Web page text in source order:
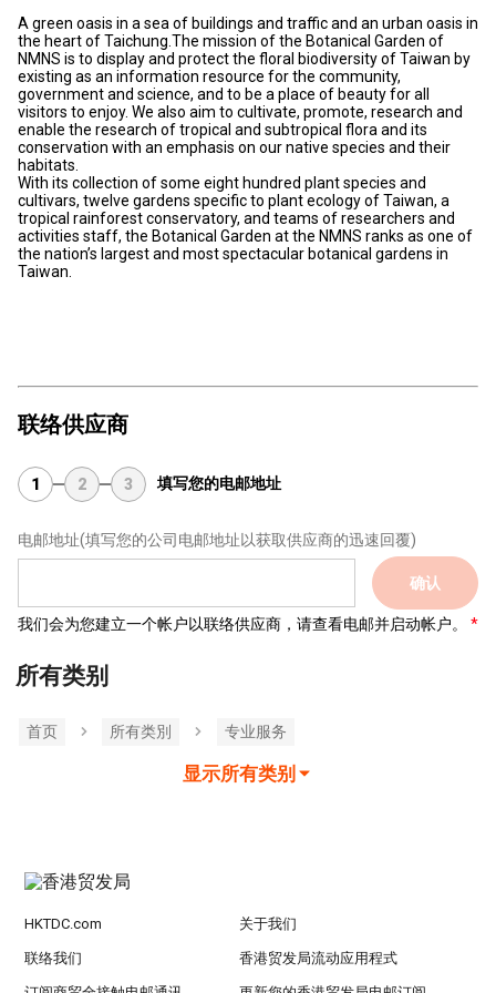
A green oasis in a sea of buildings and traffic and an urban oasis in
the heart of Taichung.The mission of the Botanical Garden of
NMNS is to display and protect the floral biodiversity of Taiwan by
existing as an information resource for the community,
government and science, and to be a place of beauty for all
visitors to enjoy. We also aim to cultivate, promote, research and
enable the research of tropical and subtropical flora and its
conservation with an emphasis on our native species and their
habitats.
With its collection of some eight hundred plant species and
cultivars, twelve gardens specific to plant ecology of Taiwan, a
tropical rainforest conservatory, and teams of researchers and
activities staff, the Botanical Garden at the NMNS ranks as one of
the nation’s largest and most spectacular botanical gardens in
Taiwan.
联络供应商
1 2 3 填写您的电邮地址
电邮地址(填写您的公司电邮地址以获取供应商的迅速回覆)
确认
我们会为您建立一个帐户以联络供应商，请查看电邮并启动帐户。
所有类别
首页 所有类別 专业服务
显示所有类别
HKTDC.com 关于我们
联络我们 香港贸发局流动应用程式